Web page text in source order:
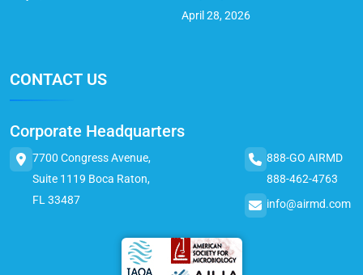
April 28, 2026
CONTACT US
Corporate Headquarters
7700 Congress Avenue,
Suite 1119 Boca Raton,
FL 33487
888-GO AIRMD
888-462-4763
info@airmd.com